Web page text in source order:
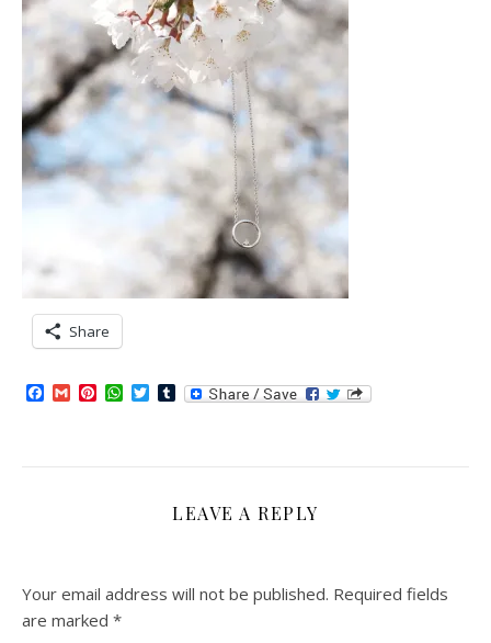
Share
Facebook
GmailPinterest
WhatsApp
TwitterTumblr
LEAVE A REPLY
Your email address will not be published. Required fields
are marked *